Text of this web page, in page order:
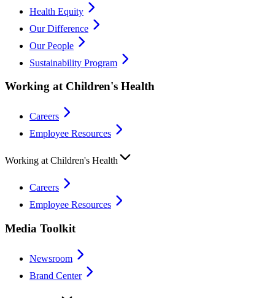
Health Equity
Our Difference
Our People
Sustainability Program
Working at Children's Health
Careers
Employee Resources
Working at Children's Health
Careers
Employee Resources
Media Toolkit
Newsroom
Brand Center